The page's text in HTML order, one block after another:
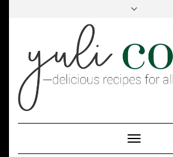
Toggle
Navigation